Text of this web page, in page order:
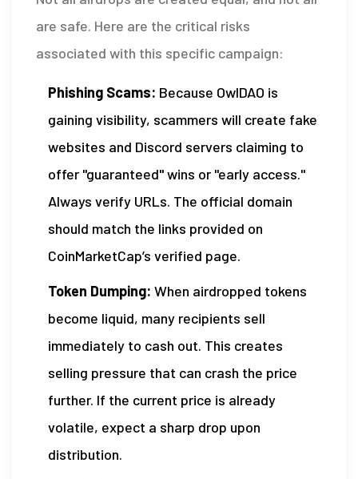
are safe. Here are the critical risks
associated with this specific campaign:
Phishing Scams: Because OwlDAO is
gaining visibility, scammers will create fake
websites and Discord servers claiming to
offer "guaranteed" wins or "early access."
Always verify URLs. The official domain
should match the links provided on
CoinMarketCap’s verified page.
Token Dumping: When airdropped tokens
become liquid, many recipients sell
immediately to cash out. This creates
selling pressure that can crash the price
further. If the current price is already
volatile, expect a sharp drop upon
distribution.